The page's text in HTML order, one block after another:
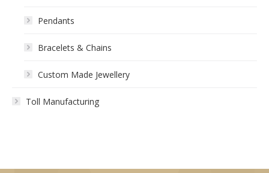
Pendants
Bracelets & Chains
Custom Made Jewellery
Toll Manufacturing